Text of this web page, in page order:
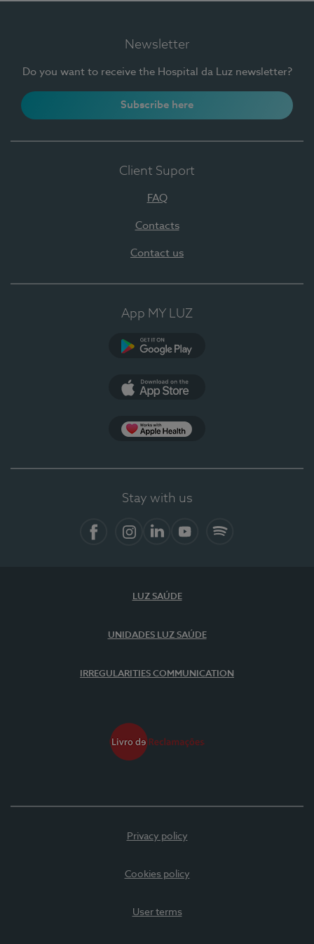
Newsletter
Do you want to receive the Hospital da Luz newsletter?
Subscribe here
Client Suport
FAQ
Contacts
Contact us
App MY LUZ
Stay with us
LUZ SAÚDE
UNIDADES LUZ SAÚDE
IRREGULARITIES COMMUNICATION
Privacy policy
Cookies policy
User terms